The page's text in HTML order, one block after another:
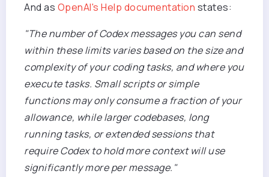
And as OpenAI's Help documentation states:
"The number of Codex messages you can send
within these limits varies based on the size and
complexity of your coding tasks, and where you
execute tasks. Small scripts or simple
functions may only consume a fraction of your
allowance, while larger codebases, long
running tasks, or extended sessions that
require Codex to hold more context will use
significantly more per message."